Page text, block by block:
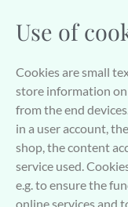
Use of
Cookies are small
store information
from the end
in a user account,
shop, the content
service used.
e.g. to ensure the
online services and